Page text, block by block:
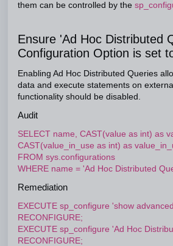
them can be controlled by the
Ensure 'Ad Hoc Distributed
Configuration Option is set
Enabling Ad Hoc Distributed Queries
data and execute statements on
functionality should be disabled.
Audit
SELECT name, CAST(value as int) as
CAST(value_in_use as int) as
FROM sys.configurations
WHERE name = 'Ad Hoc Distributed
Remediation
EXECUTE sp_configure 'show
RECONFIGURE;
EXECUTE sp_configure 'Ad Hoc
RECONFIGURE;